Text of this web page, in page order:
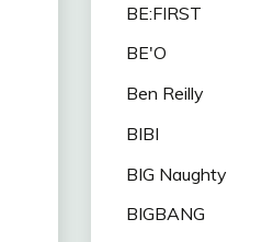
BE:FIRST
BE'O
Ben Reilly
BIBI
BIG Naughty
BIGBANG